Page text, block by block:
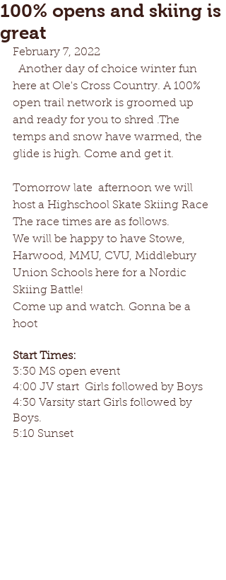
100% opens and skiing is
great
February 7, 2022
here at Ole's Cross Country. A 100%
open trail network is groomed up
and ready for you to shred .The
temps and snow have warmed, the
glide is high. Come and get it.
Tomorrow late  afternoon we will
host a Highschool Skate Skiing Race
The race times are as follows.
We will be happy to have Stowe,
Harwood, MMU, CVU, Middlebury
Union Schools here for a Nordic
Skiing Battle!
Come up and watch. Gonna be a
hoot
Start Times:
3:30 MS open event
4:00 JV start  Girls followed by Boys
4:30 Varsity start Girls followed by
Boys.
5:10 Sunset